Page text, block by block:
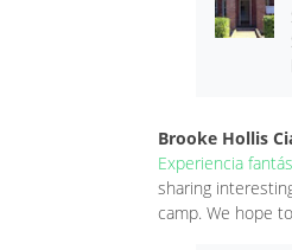
Brooke Hollis
Experiencia
sharing
camp. We hope